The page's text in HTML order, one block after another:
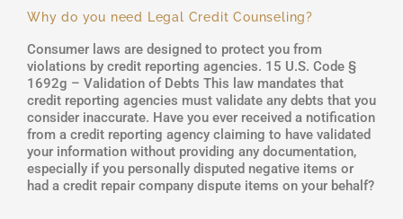
Why do you need Legal Credit Counseling?
Consumer laws are designed to protect you from
violations by credit reporting agencies. 15 U.S. Code §
1692g – Validation of Debts This law mandates that
credit reporting agencies must validate any debts that you
consider inaccurate. Have you ever received a notification
from a credit reporting agency claiming to have validated
your information without providing any documentation,
especially if you personally disputed negative items or
had a credit repair company dispute items on your behalf?